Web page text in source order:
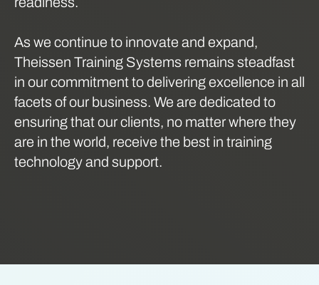
As we continue to innovate and expand,
Theissen Training Systems remains steadfast
in our commitment to delivering excellence in all
facets of our business. We are dedicated to
ensuring that our clients, no matter where they
are in the world, receive the best in training
technology and support.